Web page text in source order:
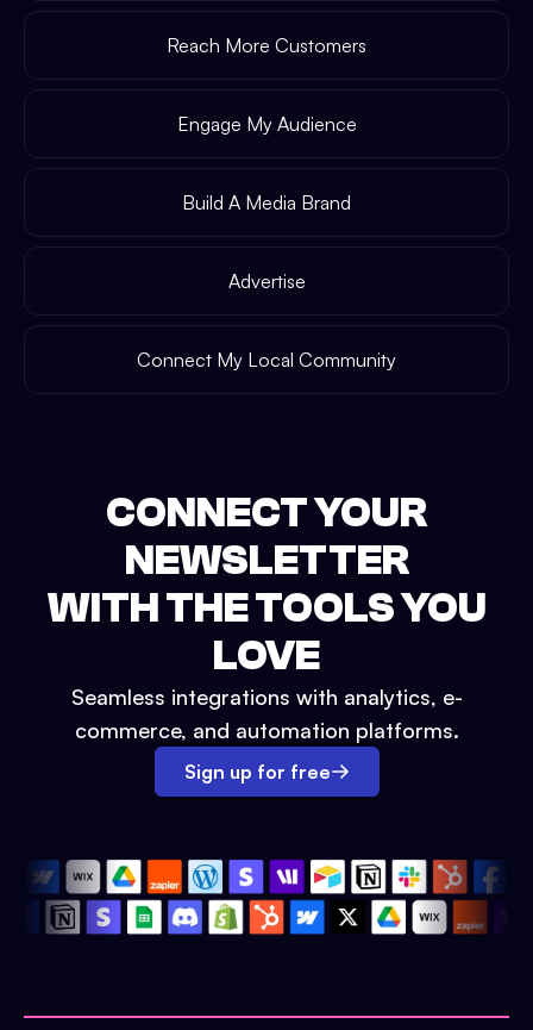
Reach More Customers
Engage My Audience
Build A Media Brand
Advertise
Connect My Local Community
CONNECT YOUR
NEWSLETTER
WITH THE TOOLS YOU
LOVE
Seamless integrations with analytics, e-
commerce, and automation platforms.
Sign up for free